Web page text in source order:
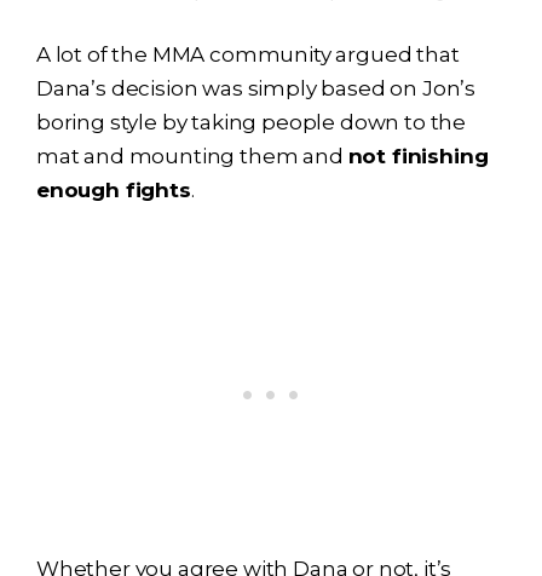
A lot of the MMA community argued that
Dana’s decision was simply based on Jon’s
boring style by taking people down to the
mat and mounting them and not finishing
enough fights.
Whether you agree with Dana or not, it’s